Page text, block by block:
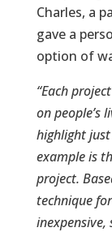
Charles, a
gave a
option of
“Each
on people’s
highlight
example is
project.
technique